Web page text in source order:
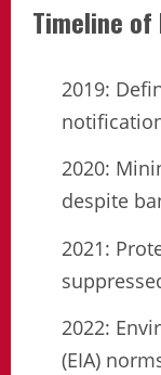
Timeline of
2019:
2020:
despite
2021:
2022:
(EIA)